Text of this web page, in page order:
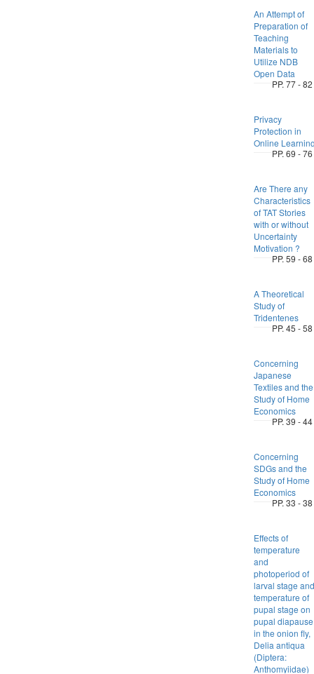
An Attempt of
Preparation of
Teaching
Materials to
Utilize NDB
Open Data
PP. 77 - 82
Privacy
Protection in
Online
PP. 69 - 76
Are There any
Characteristics
of TAT Stories
with or without
Uncertainty
Motivation ?
PP. 59 - 68
A Theoretical
Study of
Tridentenes
PP. 45 - 58
Concerning
Japanese
Textiles and the
Study of Home
Economics
PP. 39 - 44
Concerning
SDGs and the
Study of Home
Economics
PP. 33 - 38
Effects of
temperature
and
photoperiod of
larval stage and
temperature of
pupal stage on
pupal diapause
in the onion fly,
Delia antiqua
(Diptera:
Anthomyiidae)